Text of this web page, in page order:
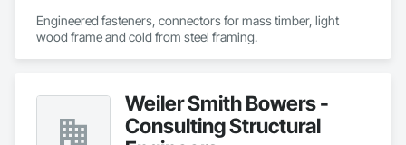
Engineered fasteners, connectors for mass timber, light
Weiler Smith Bowers -
Consulting Structural